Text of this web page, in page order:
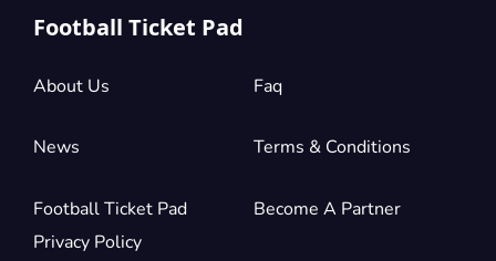
Football Ticket Pad
About Us Faq
News Terms & Conditions
Football Ticket Pad
Privacy Policy
Become A Partner